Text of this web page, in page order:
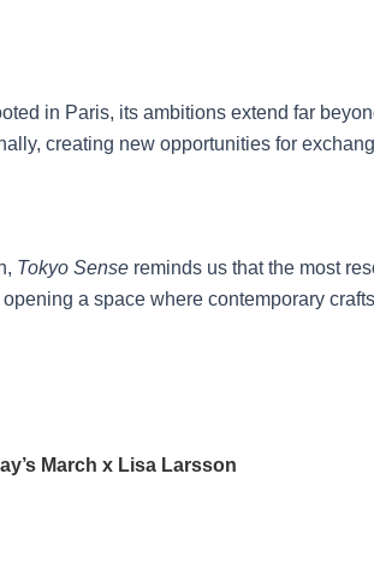
in Paris, its ambitions extend far
creating new opportunities for
Tokyo Sense reminds us that the most
a space where contemporary
March x Lisa Larsson